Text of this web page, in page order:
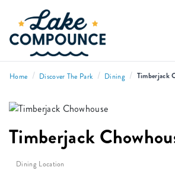
Home / Discover The Park / Dining / Timberjack
Timberjack
Dining Location